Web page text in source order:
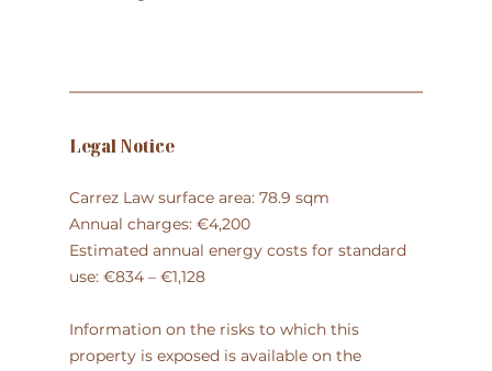
Legal Notice
Carrez Law surface area: 78.9 sqm
Annual charges: €4,200
Estimated annual energy costs for standard
use: €834 – €1,128
Information on the risks to which this
property is exposed is available on the